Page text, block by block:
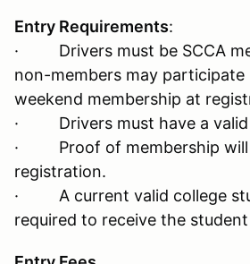
Entry Requirements:
· Drivers must be SCCA
non-members may participate
weekend membership at
· Drivers must have a valid
· Proof of membership will
registration.
· A current valid college
required to receive the